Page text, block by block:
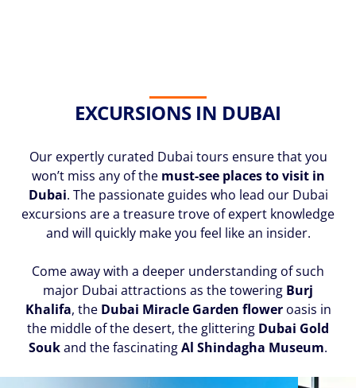
EXCURSIONS IN DUBAI
Our expertly curated Dubai tours ensure that you
won’t miss any of the must-see places to visit in
Dubai. The passionate guides who lead our Dubai
excursions are a treasure trove of expert knowledge
and will quickly make you feel like an insider.
Come away with a deeper understanding of such
major Dubai attractions as the towering Burj
Khalifa, the Dubai Miracle Garden floweroasis in
the middle of the desert, the glittering Dubai Gold
Soukand the fascinatingAl Shindagha Museum.